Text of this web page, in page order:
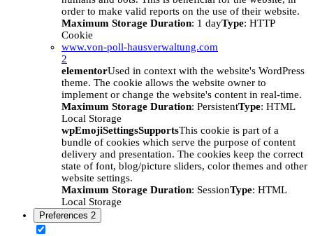
order to make valid reports on the use of their website.
Maximum Storage Duration: 1 dayType: HTTP
Cookie
www.von-poll-hausverwaltung.com
2
elementorUsed in context with the website's WordPress
theme. The cookie allows the website owner to
implement or change the website's content in real-time.
Maximum Storage Duration: PersistentType: HTML
Local Storage
wpEmojiSettingsSupportsThis cookie is part of a
bundle of cookies which serve the purpose of content
delivery and presentation. The cookies keep the correct
state of font, blog/picture sliders, color themes and other
website settings.
Maximum Storage Duration: SessionType: HTML
Local Storage
Preferences 2